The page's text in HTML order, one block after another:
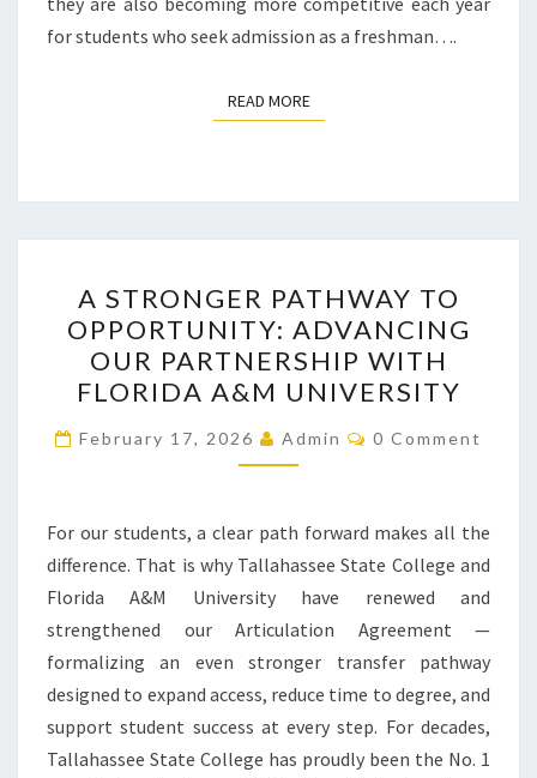
for students who seek admission as a freshman….
READ MOREREAD MORE
STRONGER
PATHWAY
TO
OPPORTUNITY:
ADVANCING
OUR
WITH
FLORIDA
A&M
UNIVERSITY
A STRONGER PATHWAY TO
OPPORTUNITY: ADVANCING
OUR PARTNERSHIP WITH
FLORIDA A&M UNIVERSITY
February 17, 2026 Admin Comments
0 Comment
For our students, a clear path forward makes all the
difference. That is why Tallahassee State College and
Florida A&M University have renewed and
strengthened our Articulation Agreement —
formalizing an even stronger transfer pathway
designed to expand access, reduce time to degree, and
support student success at every step. For decades,
Tallahassee State College has proudly been the No. 1